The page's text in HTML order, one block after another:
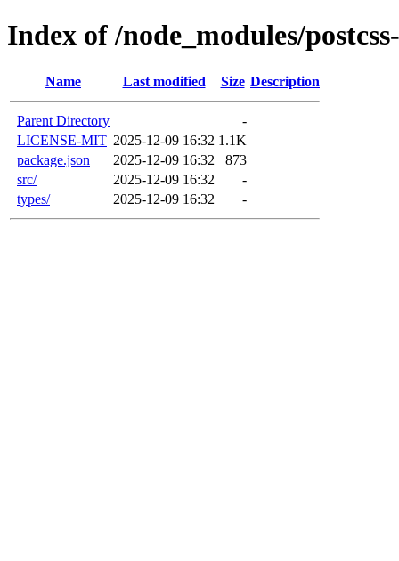
Index of /node_modules/
Name Last modified Size Description
Parent Directory
-
LICENSE-MIT 2025-12-09 16:32 1.1K
package.json
2025-12-09 16:32
873
src/
2025-12-09 16:32
-
types/
2025-12-09 16:32 -